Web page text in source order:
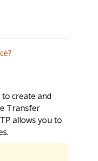
create and
Transfer
allows you to